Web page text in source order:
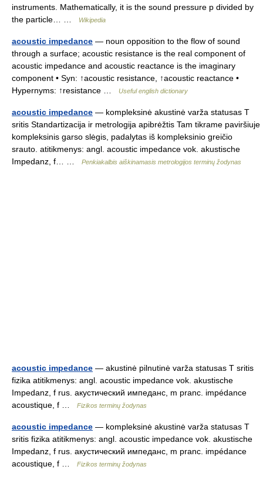
instruments. Mathematically, it is the sound pressure p divided by
the particle… …
Wikipedia
acoustic impedance — noun opposition to the flow of sound
through a surface; acoustic resistance is the real component of
acoustic impedance and acoustic reactance is the imaginary
component • Syn: ↑acoustic resistance, ↑acoustic reactance •
Hypernyms: ↑resistance …
Useful english dictionary
acoustic impedance — kompleksinė akustinė varža statusas T
sritis Standartizacija ir metrologija apibrėžtis Tam tikrame paviršiuje
kompleksinis garso slėgis, padalytas iš kompleksinio greičio
srauto. atitikmenys: angl. acoustic impedance vok. akustische
Impedanz, f… …
Penkiakalbis aiškinamasis metrologijos terminų žodynas
acoustic impedance — akustinė pilnutinė varža statusas T sritis
fizika atitikmenys: angl. acoustic impedance vok. akustische
Impedanz, f rus. акустический импеданс, m pranc. impédance
acoustique, f …
Fizikos terminų žodynas
acoustic impedance — kompleksinė akustinė varža statusas T
sritis fizika atitikmenys: angl. acoustic impedance vok. akustische
Impedanz, f rus. акустический импеданс, m pranc. impédance
acoustique, f …
Fizikos terminų žodynas